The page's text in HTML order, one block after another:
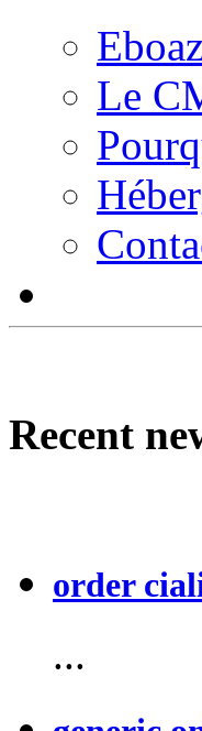
Le
Recent
order
...